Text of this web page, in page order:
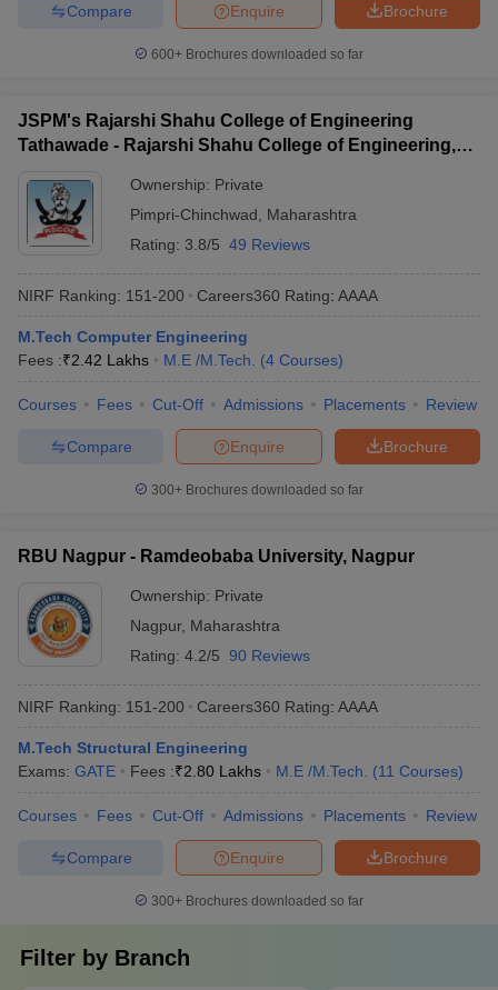
Brochure
Enquire
Compare
600+ Brochures downloaded so far
JSPM's Rajarshi Shahu College of Engineering
Tathawade - Rajarshi Shahu College of Engineering,
Ownership: Private
Pimpri-Chinchwad
Maharashtra
Rating: 3.8/5 49 Reviews
NIRF Ranking: 151-200 Careers360 Rating: AAAA
M.Tech Computer Engineering
Fees :₹2.42 Lakhs M.E /M.Tech. (4 Courses)
Courses Fees Cut-Off Admissions Placements Review
Brochure
Enquire
Compare
300+ Brochures downloaded so far
RBU Nagpur - Ramdeobaba University, Nagpur
Ownership: Private
Nagpur, Maharashtra
Rating: 4.2/5 90 Reviews
NIRF Ranking: 151-200 Careers360 Rating: AAAA
M.Tech Structural Engineering
Exams: GATE Fees :₹2.80 Lakhs M.E /M.Tech. (11 Courses)
Courses Fees Cut-Off Admissions Placements Review
Brochure
Enquire
Compare
300+ Brochures downloaded so far
Filter by Branch